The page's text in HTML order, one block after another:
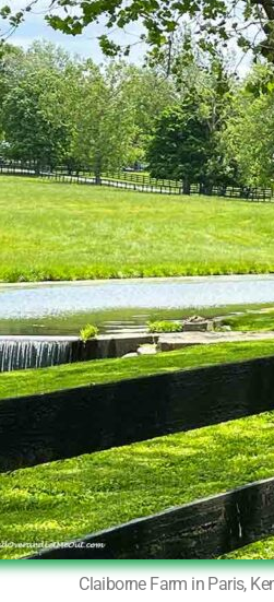
Claiborne Farm in Paris,